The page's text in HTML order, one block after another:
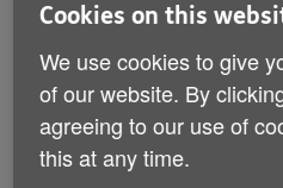
our ‘Question Time'
October in Cardiff Bay
Government policies.
Cookies on this
We use cookies to give
of our website. By
agreeing to our use of
this at any time.